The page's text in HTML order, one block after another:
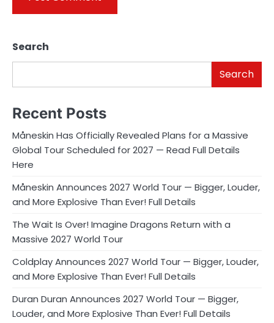
Search
Search
Recent Posts
Måneskin Has Officially Revealed Plans for a Massive
Global Tour Scheduled for 2027 — Read Full Details
Here
Måneskin Announces 2027 World Tour — Bigger, Louder,
and More Explosive Than Ever! Full Details
The Wait Is Over! Imagine Dragons Return with a
Massive 2027 World Tour
Coldplay Announces 2027 World Tour — Bigger, Louder,
and More Explosive Than Ever! Full Details
Duran Duran Announces 2027 World Tour — Bigger,
Louder, and More Explosive Than Ever! Full Details